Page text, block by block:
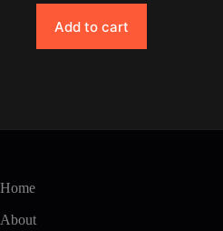
Add to cart
Home
About